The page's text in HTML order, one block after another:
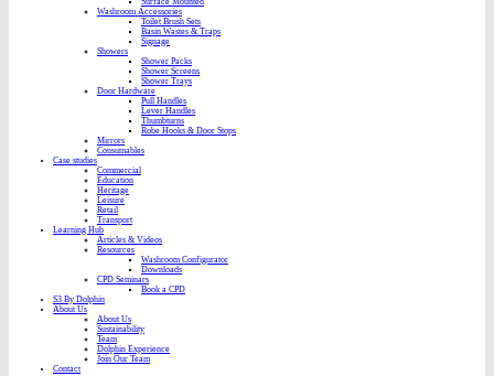
Washroom Accessories
Toilet Brush Sets
Basin Wastes & Traps
Signage
Showers
Shower Packs
Shower Screens
Shower Trays
Door Hardware
Pull Handles
Lever Handles
Thumbturns
Robe Hooks & Door Stops
Mirrors
Consumables
Case studies
Commercial
Education
Heritage
Leisure
Retail
Transport
Learning Hub
Articles & Videos
Resources
Washroom Configurator
Downloads
CPD Seminars
Book a CPD
S3 By Dolphin
About Us
About Us
Sustainability
Team
Dolphin Experience
Join Our Team
Contact